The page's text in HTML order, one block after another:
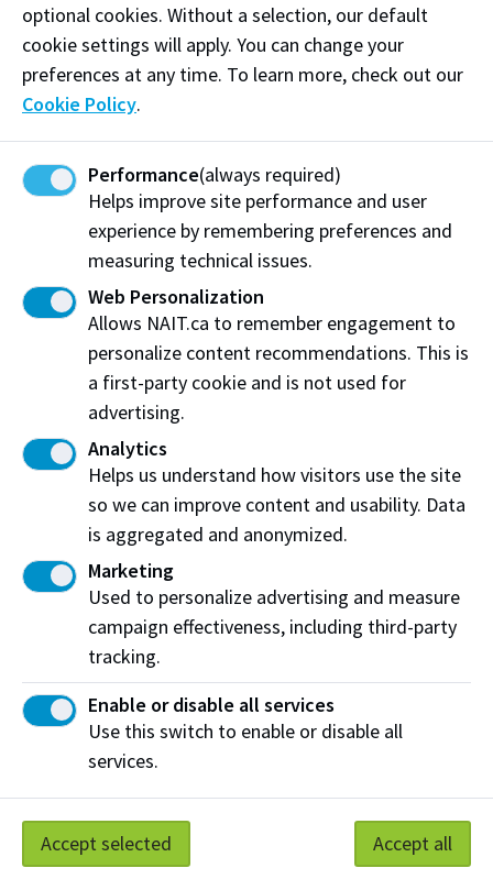
We build a diverse community
Our student recruitment and retention
practices reinforce our commitment to
diversity.
Our human resources practices reinforce our
commitment to diversity.
We cultivate an inclusive community
NAIT community members are equipped to
NAIT community members foster inclusive
learning and working environments.
optional cookies. Without a selection, our default
cookie settings will apply. You can change your
preferences at any time. To learn more, check out our
Cookie Policy.
Performance(always required)
Helps improve site performance and user
experience by remembering preferences and
measuring technical issues.
Web Personalization
Allows NAIT.ca to remember engagement to
personalize content recommendations. This is
a first-party cookie and is not used for
advertising.
Analytics
Helps us understand how visitors use the site
so we can improve content and usability. Data
is aggregated and anonymized.
Marketing
Used to personalize advertising and measure
campaign effectiveness, including third-party
tracking.
Enable or disable all services
Use this switch to enable or disable all
services.
Accept selected Accept all